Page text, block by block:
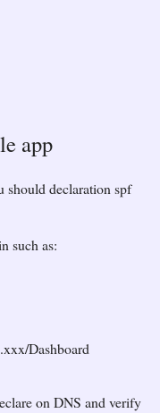
app
should declaration spf
such as:
Dashboard
on DNS and verify